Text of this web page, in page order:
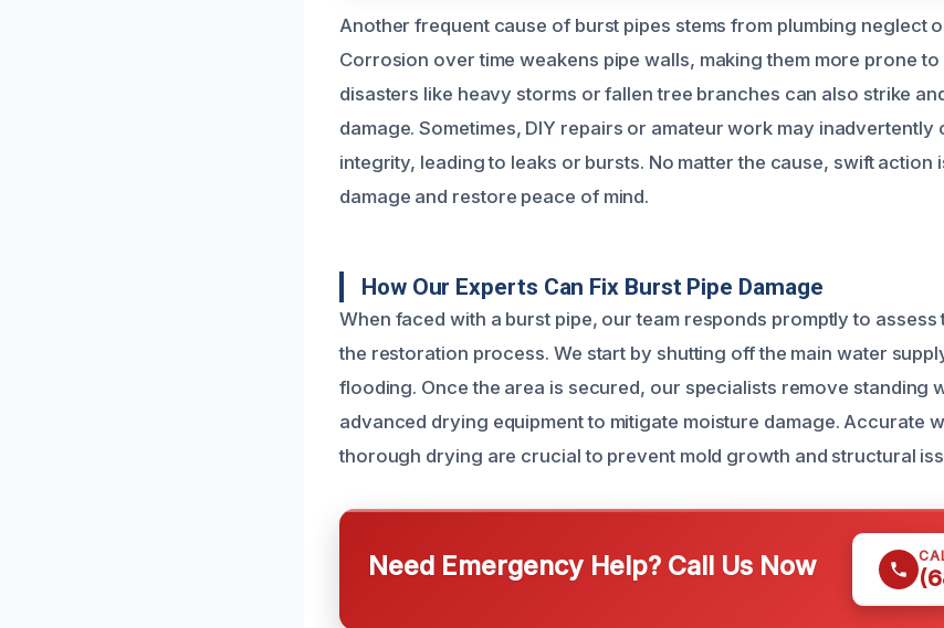
Another frequent cause of burst pipes stems from plumbing neglect
Corrosion over time weakens pipe walls, making them more prone
disasters like heavy storms or fallen tree branches can also strike
damage. Sometimes, DIY repairs or amateur work may inadvertently
integrity, leading to leaks or bursts. No matter the cause, swift action
damage and restore peace of mind.
How Our Experts Can Fix Burst Pipe Damage
When faced with a burst pipe, our team responds promptly to assess
the restoration process. We start by shutting off the main water
flooding. Once the area is secured, our specialists remove standing
advanced drying equipment to mitigate moisture damage. Accurate
thorough drying are crucial to prevent mold growth and structural
Need Emergency Help? Call Us Now